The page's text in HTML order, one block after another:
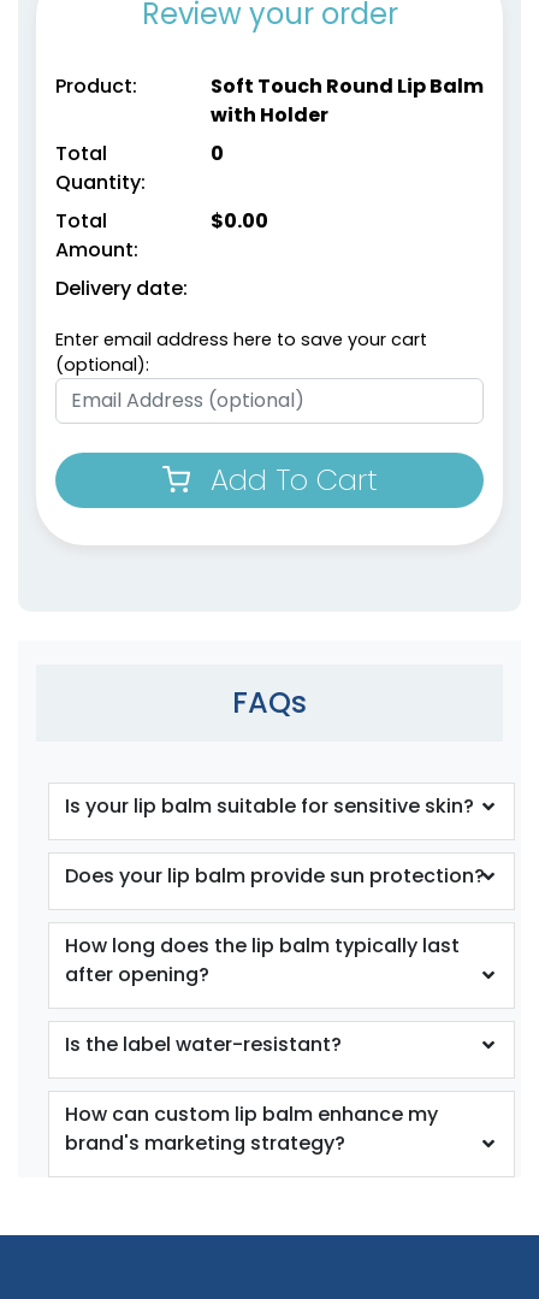
Review your order
Product:
Soft Touch Round Lip Balm
with Holder
Total
Quantity:
0
Total
Amount:
$0.00
Delivery date:
Enter email address here to save your cart
(optional):
Add To Cart
FAQs
Is your lip balm suitable for sensitive skin?
Does your lip balm provide sun protection?
How long does the lip balm typically last
after opening?
Is the label water-resistant?
How can custom lip balm enhance my
brand's marketing strategy?